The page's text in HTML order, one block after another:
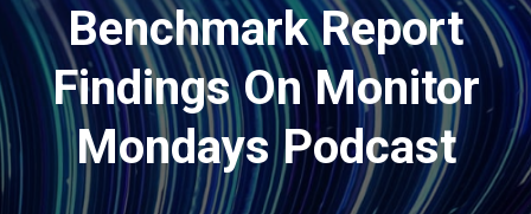
Benchmark Report
Findings On Monitor
Mondays Podcast